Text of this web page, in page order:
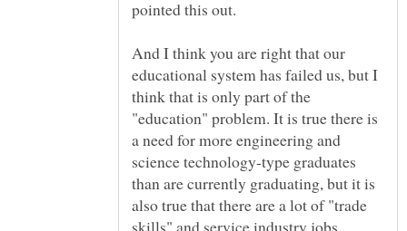
And I think you are right that our
educational system has failed us, but I
think that is only part of the
"education" problem. It is true there is
a need for more engineering and
science technology-type graduates
than are currently graduating, but it is
also true that there are a lot of "trade